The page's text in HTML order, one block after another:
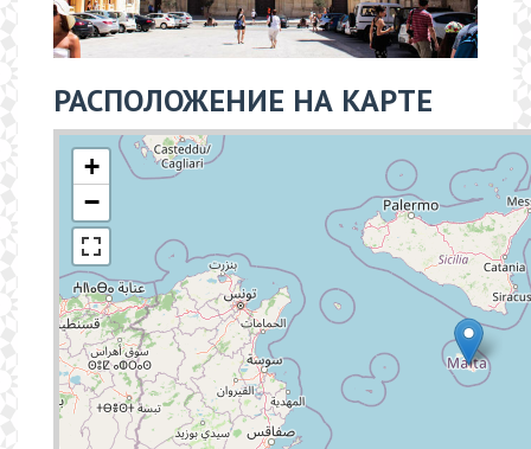
РАСПОЛОЖЕНИЕ НА КАРТЕ
+
−